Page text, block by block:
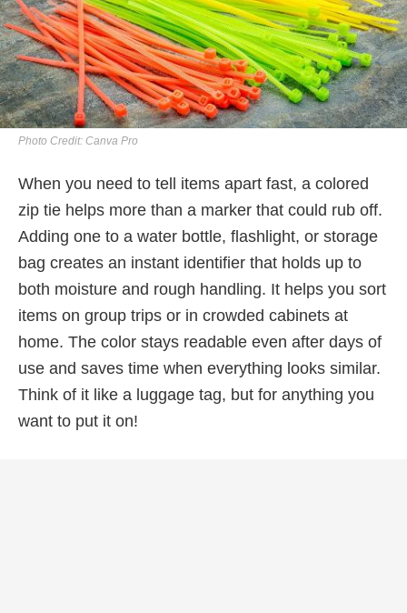
Photo Credit: Canva Pro
When you need to tell items apart fast, a colored
zip tie helps more than a marker that could rub off.
Adding one to a water bottle, flashlight, or storage
bag creates an instant identifier that holds up to
both moisture and rough handling. It helps you sort
items on group trips or in crowded cabinets at
home. The color stays readable even after days of
use and saves time when everything looks similar.
Think of it like a luggage tag, but for anything you
want to put it on!